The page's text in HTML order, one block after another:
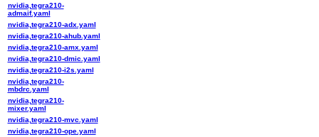
nvidia,tegra210-
admaif.yaml
nvidia,tegra210-adx.yaml
nvidia,tegra210-ahub.yaml
nvidia,tegra210-amx.yaml
nvidia,tegra210-dmic.yaml
nvidia,tegra210-i2s.yaml
nvidia,tegra210-
mbdrc.yaml
nvidia,tegra210-
mixer.yaml
nvidia,tegra210-mvc.yaml
nvidia,tegra210-ope.yaml